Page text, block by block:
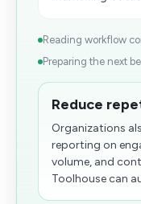
Reading workflow
Preparing the next
Reduce
Organizations
reporting on
volume, and
Toolhouse can